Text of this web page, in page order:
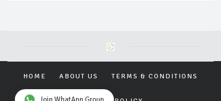
HOME ABOUT US TERMS & CONDITIONS